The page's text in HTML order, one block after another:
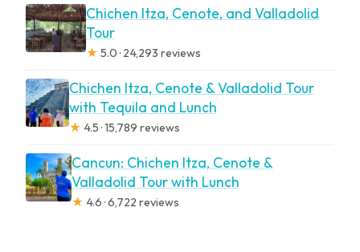
Chichen Itza, Cenote, and Valladolid
Tour
★ 5.0 · 24,293 reviews
Chichen Itza, Cenote & Valladolid Tour
with Tequila and Lunch
★ 4.5 · 15,789 reviews
Cancun: Chichen Itza, Cenote &
Valladolid Tour with Lunch
★ 4.6 · 6,722 reviews